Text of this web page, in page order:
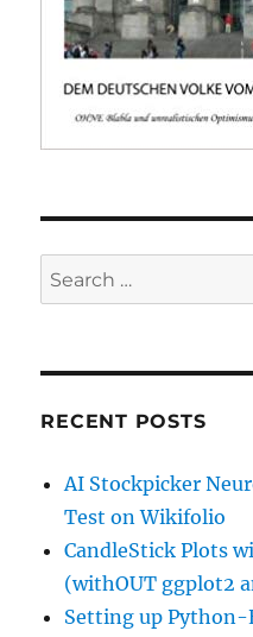
Search
for:
RECENT POSTS
AI Stockpicker
Test on Wikifolio
CandleStick Plots
(withOUT ggplot2
Setting up